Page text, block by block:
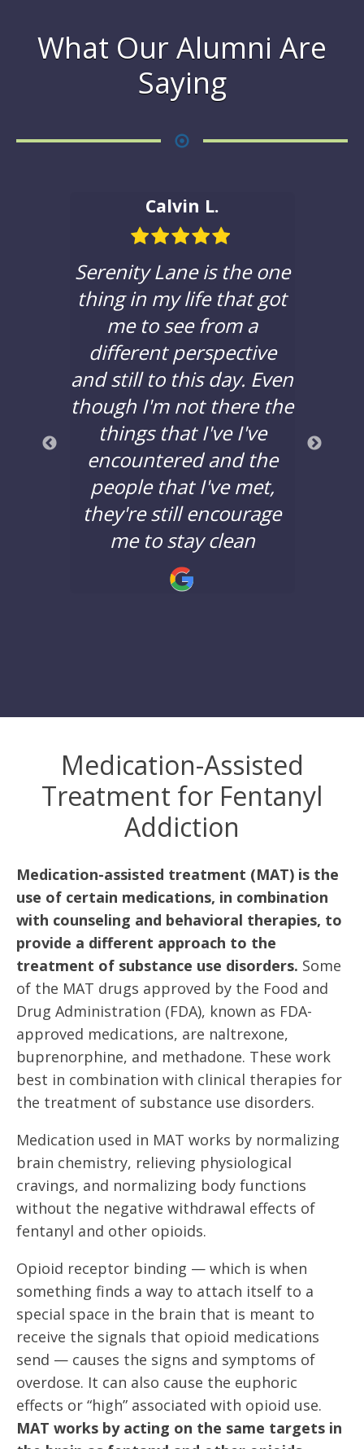
What Our Alumni Are
Saying
Calvin L.
Serenity Lane is the one
thing in my life that got
me to see from a
different perspective
and still to this day. Even
though I'm not there the
things that I've I've
encountered and the
people that I've met,
they're still encourage
me to stay clean
Medication-Assisted
Treatment for Fentanyl
Addiction
Medication-assisted treatment (MAT) is the
use of certain medications, in combination
with counseling and behavioral therapies, to
provide a different approach to the
treatment of substance use disorders. Some
of the MAT drugs approved by the Food and
Drug Administration (FDA), known as FDA-
approved medications, are naltrexone,
buprenorphine, and methadone. These work
best in combination with clinical therapies for
the treatment of substance use disorders.
Medication used in MAT works by normalizing
brain chemistry, relieving physiological
cravings, and normalizing body functions
without the negative withdrawal effects of
fentanyl and other opioids.
Opioid receptor binding — which is when
something finds a way to attach itself to a
special space in the brain that is meant to
receive the signals that opioid medications
send — causes the signs and symptoms of
overdose. It can also cause the euphoric
effects or “high” associated with opioid use.
MAT works by acting on the same targets in